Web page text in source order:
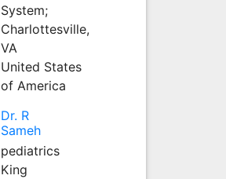
System;
Charlottesville,
VA
United States
of America
Dr. R
Sameh
pediatrics
King